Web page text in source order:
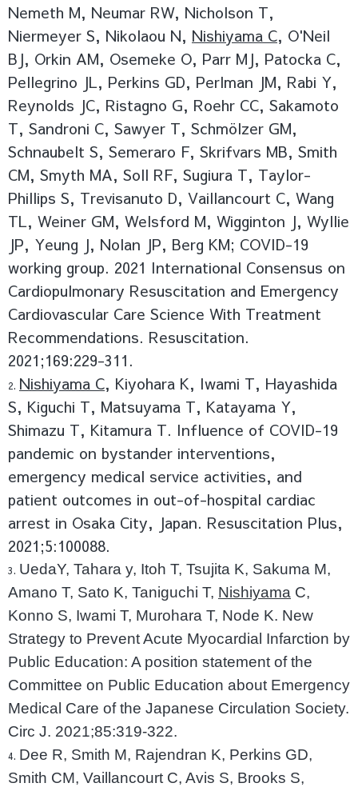
Nemeth M, Neumar RW, Nicholson T,
Niermeyer S, Nikolaou N, Nishiyama C, O'Neil
BJ, Orkin AM, Osemeke O, Parr MJ, Patocka C,
Pellegrino JL, Perkins GD, Perlman JM, Rabi Y,
Reynolds JC, Ristagno G, Roehr CC, Sakamoto
T, Sandroni C, Sawyer T, Schmölzer GM,
Schnaubelt S, Semeraro F, Skrifvars MB, Smith
CM, Smyth MA, Soll RF, Sugiura T, Taylor-
Phillips S, Trevisanuto D, Vaillancourt C, Wang
TL, Weiner GM, Welsford M, Wigginton J, Wyllie
JP, Yeung J, Nolan JP, Berg KM; COVID-19
working group. 2021 International Consensus on
Cardiopulmonary Resuscitation and Emergency
Cardiovascular Care Science With Treatment
Recommendations. Resuscitation.
2021;169:229-311.
Nishiyama C, Kiyohara K, Iwami T, Hayashida
S, Kiguchi T, Matsuyama T, Katayama Y,
Shimazu T, Kitamura T. Influence of COVID-19
pandemic on bystander interventions,
emergency medical service activities, and
patient outcomes in out-of-hospital cardiac
arrest in Osaka City, Japan. Resuscitation Plus,
2021;5:100088.
UedaY, Tahara y, Itoh T, Tsujita K, Sakuma M,
Amano T, Sato K, Taniguchi T, Nishiyama C,
Konno S, Iwami T, Murohara T, Node K. New
Strategy to Prevent Acute Myocardial Infarction by
Public Education: A position statement of the
Committee on Public Education about Emergency
Medical Care of the Japanese Circulation Society.
Circ J. 2021;85:319-322.
Dee R, Smith M, Rajendran K, Perkins GD,
Smith CM, Vaillancourt C, Avis S, Brooks S,